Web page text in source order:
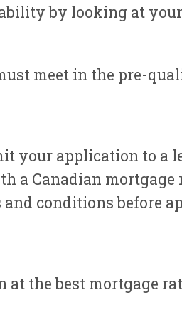
by looking at your
meet in the pre-
your application to
a Canadian
conditions before
the best mortgage